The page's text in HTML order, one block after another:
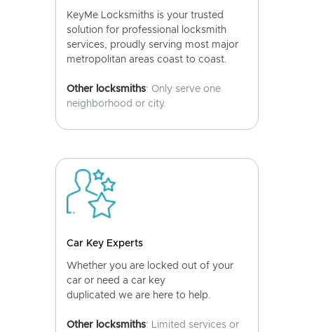
KeyMe Locksmiths is your trusted
solution for professional locksmith
services, proudly serving most major
metropolitan areas coast to coast.
Other locksmiths: Only serve one
neighborhood or city.
Car Key Experts
Whether you are locked out of your
car or need a car key
duplicated we are here to help.
Other locksmiths: Limited services or